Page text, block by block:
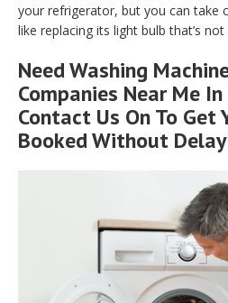
your refrigerator, but you can take
like replacing its light bulb that’s
Need Washing
Companies Near Me In
Contact Us On To Get
Booked Without